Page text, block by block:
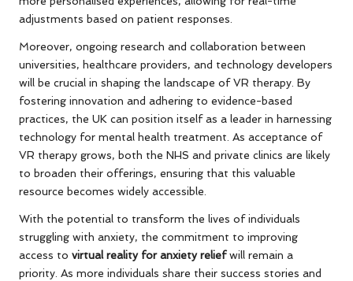
adjustments based on patient responses.
Moreover, ongoing research and collaboration between
universities, healthcare providers, and technology developers
will be crucial in shaping the landscape of VR therapy. By
fostering innovation and adhering to evidence-based
practices, the UK can position itself as a leader in harnessing
technology for mental health treatment. As acceptance of
VR therapy grows, both the NHS and private clinics are likely
to broaden their offerings, ensuring that this valuable
resource becomes widely accessible.
With the potential to transform the lives of individuals
struggling with anxiety, the commitment to improving
access to virtual reality for anxiety reliefwill remain a
priority. As more individuals share their success stories and